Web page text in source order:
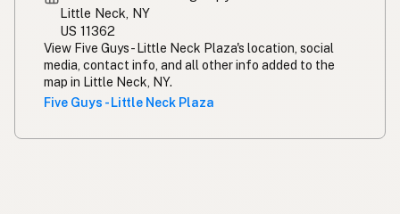
Little Neck, NY
US 11362
View Five Guys - Little Neck Plaza's location, social
media, contact info, and all other info added to the
map in Little Neck, NY.
Five Guys - Little Neck Plaza